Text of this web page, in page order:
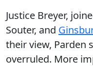
Justice Breyer,
Souter, and
their view, Parden
overruled. More